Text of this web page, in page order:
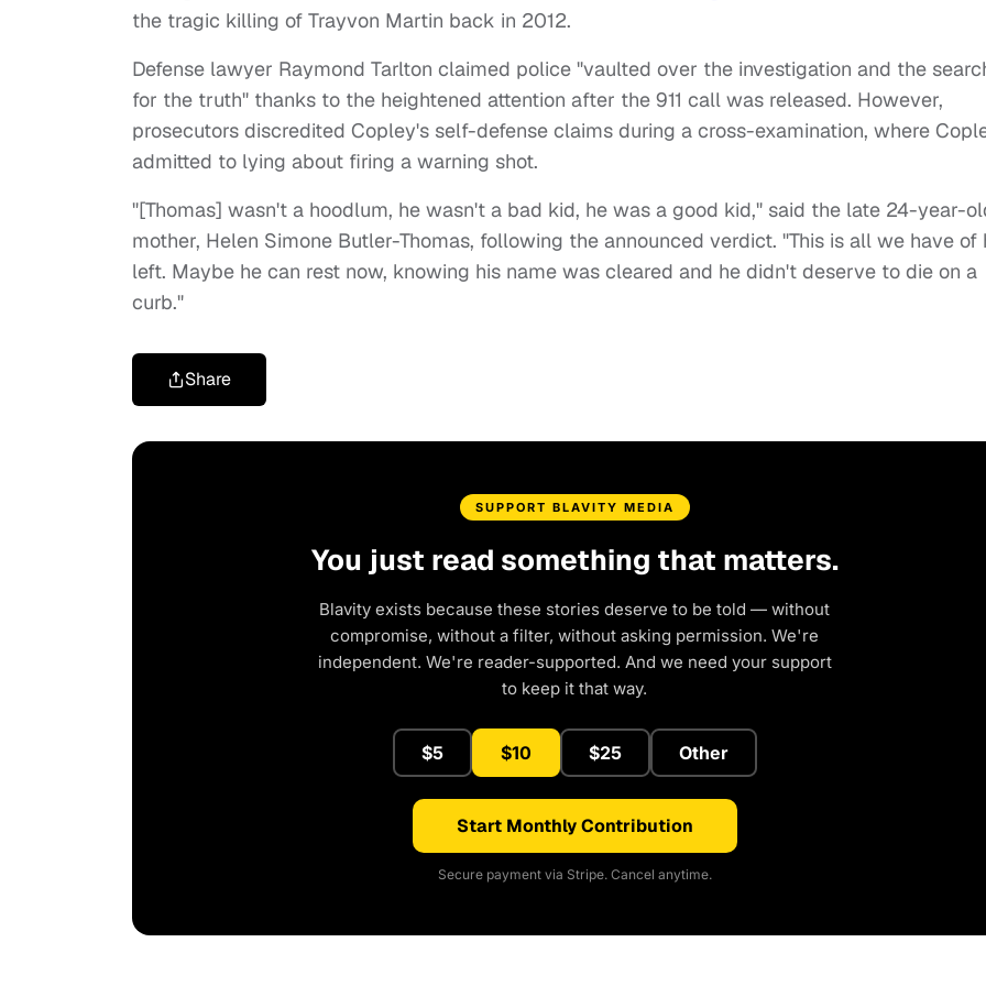
the tragic killing of Trayvon Martin back in 2012.
Defense lawyer Raymond Tarlton claimed police "vaulted over the investigation and the
for the truth" thanks to the heightened attention after the 911 call was released. However,
prosecutors discredited Copley's self-defense claims during a cross-examination, where
admitted to lying about firing a warning shot.
"[Thomas] wasn't a hoodlum, he wasn't a bad kid, he was a good kid," said the late 24-year-
mother, Helen Simone Butler-Thomas, following the announced verdict. "This is all we have of
left. Maybe he can rest now, knowing his name was cleared and he didn't deserve to die on a
curb."
Share
SUPPORT BLAVITY MEDIA
You just read something that matters.
Blavity exists because these stories deserve to be told — without
compromise, without a filter, without asking permission. We're
independent. We're reader-supported. And we need your support
to keep it that way.
$5 $10 $25 Other
Start Monthly Contribution
Secure payment via Stripe. Cancel anytime.